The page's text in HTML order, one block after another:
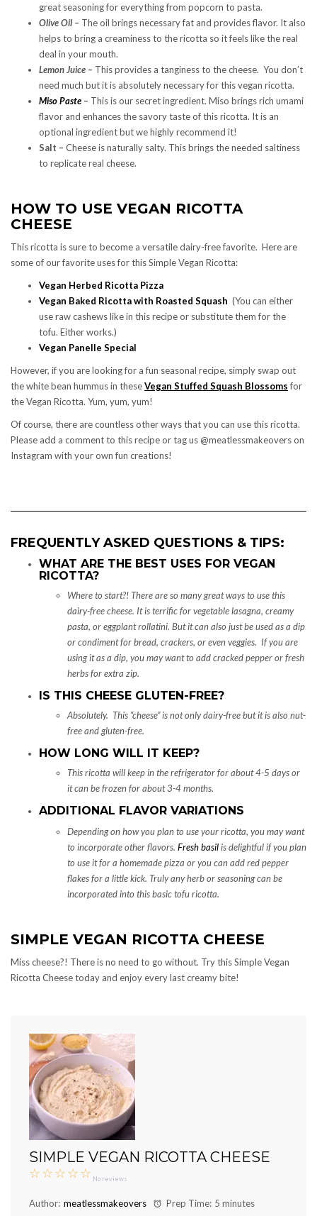
great seasoning for everything from popcorn to pasta.
Olive Oil – The oil brings necessary fat and provides flavor. It also
helps to bring a creaminess to the ricotta so it feels like the real
deal in your mouth.
Lemon Juice – This provides a tanginess to the cheese. You don’t
need much but it is absolutely necessary for this vegan ricotta.
Miso Paste – This is our secret ingredient. Miso brings rich umami
flavor and enhances the savory taste of this ricotta. It is an
optional ingredient but we highly recommend it!
Salt – Cheese is naturally salty. This brings the needed saltiness
to replicate real cheese.
HOW TO USE VEGAN RICOTTA
CHEESE
This ricotta is sure to become a versatile dairy-free favorite. Here are
some of our favorite uses for this Simple Vegan Ricotta:
Vegan Herbed Ricotta Pizza
Vegan Baked Ricotta with Roasted Squash (You can either
use raw cashews like in this recipe or substitute them for the
tofu. Either works.)
Vegan Panelle Special
However, if you are looking for a fun seasonal recipe, simply swap out
the white bean hummus in theseVegan Stuffed Squash Blossomsfor
the Vegan Ricotta. Yum, yum, yum!
Of course, there are countless other ways that you can use this ricotta.
Please add a comment to this recipe or tag us @meatlessmakeovers on
Instagram with your own fun creations!
FREQUENTLY ASKED QUESTIONS & TIPS:
WHAT ARE THE BEST USES FOR VEGAN
RICOTTA?
Where to start?! There are so many great ways to use this
dairy-free cheese. It is terrific for vegetable lasagna, creamy
pasta, or eggplant rollatini. But it can also just be used as a dip
or condiment for bread, crackers, or even veggies. If you are
using it as a dip, you may want to add cracked pepper or fresh
herbs for extra zip.
IS THIS CHEESE GLUTEN-FREE?
Absolutely. This “cheese” is not only dairy-free but it is also nut-
free and gluten-free.
HOW LONG WILL IT KEEP?
This ricotta will keep in the refrigerator for about 4-5 days or
it can be frozen for about 3-4 months.
ADDITIONAL FLAVOR VARIATIONS
Depending on how you plan to use your ricotta, you may want
to incorporate other flavors. Fresh basilis delightful if you plan
to use it for a homemade pizza or you can add red pepper
flakes for a little kick. Truly any herb or seasoning can be
incorporated into this basic tofu ricotta.
SIMPLE VEGAN RICOTTA CHEESE
Miss cheese?! There is no need to go without. Try this Simple Vegan
Ricotta Cheese today and enjoy every last creamy bite!
SIMPLE VEGAN RICOTTA CHEESE
☆
☆
☆
☆
☆ No reviews
Author: meatlessmakeovers Prep Time: 5 minutes